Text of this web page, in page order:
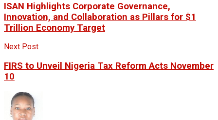
ISAN Highlights Corporate Governance,
Innovation, and Collaboration as Pillars for $1
Trillion Economy Target
Next Post
FIRS to Unveil Nigeria Tax Reform Acts November
10